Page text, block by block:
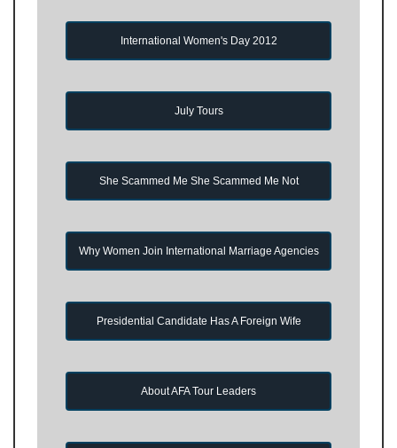
International Women's Day 2012
July Tours
She Scammed Me She Scammed Me Not
Why Women Join International Marriage Agencies
Presidential Candidate Has A Foreign Wife
About AFA Tour Leaders